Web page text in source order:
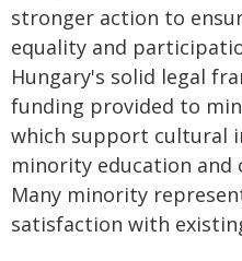
stronger action to
equality and
Hungary's solid legal
funding provided to
which support cultural
minority education
Many minority
satisfaction with